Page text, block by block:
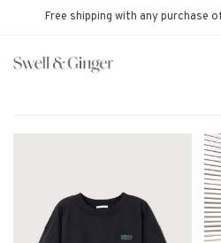
Free shipping with any purchase